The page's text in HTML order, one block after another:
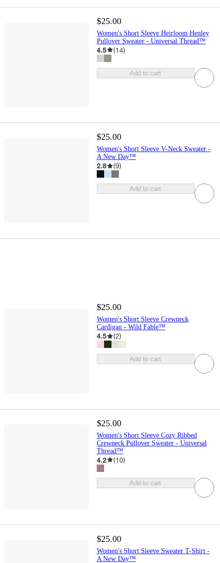
$25.00
Women's Short Sleeve Heirloom Henley
Pullover Sweater - Universal Thread™
4.5 (14)
Add to cart
$25.00
Women's Short Sleeve V-Neck Sweater -
A New Day™
2.8 (9)
Add to cart
$25.00
Women's Short Sleeve Crewneck
Cardigan - Wild Fable™
4.5 (2)
Add to cart
$25.00
Women's Short Sleeve Cozy Ribbed
Crewneck Pullover Sweater - Universal
Thread™
4.2 (10)
Add to cart
$25.00
Women's Short Sleeve Sweater T-Shirt -
A New Day™